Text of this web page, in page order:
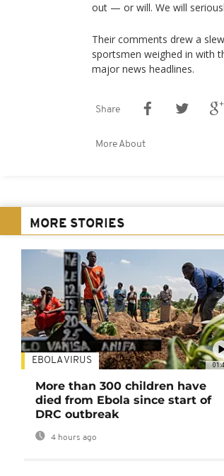
out — or will. We will
Their comments drew a
sportsmen weighed in with
major news headlines.
Share
More About
MORE STORIES
EBOLA VIRUS
More than 300 children have
died from Ebola since start of
DRC outbreak
4 hours ago